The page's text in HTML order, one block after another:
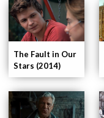
The Fault in Our
Stars (2014)